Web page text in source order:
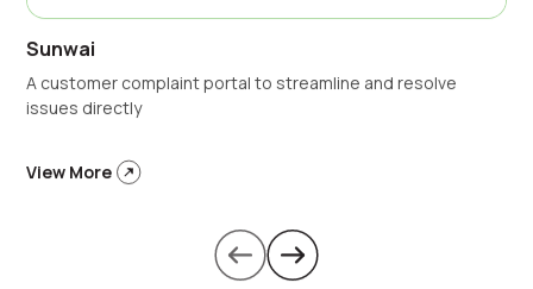
Sunwai
A customer complaint portal to streamline and resolve
issues directly
View More